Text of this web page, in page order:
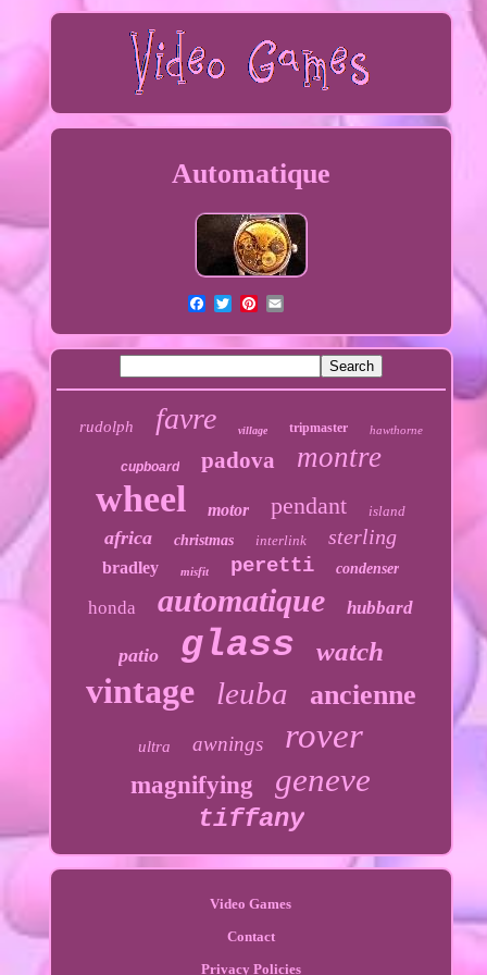
Automatique
rudolph favre village tripmaster hawthorne
cupboard padova montre
wheel motor pendant island
africa christmas interlink sterling
bradley misfit peretti condenser
honda automatique hubbard
patio glass watch
vintage leuba ancienne
ultra awnings rover
magnifying geneve
tiffany
Video Games
Contact
Privacy Policies